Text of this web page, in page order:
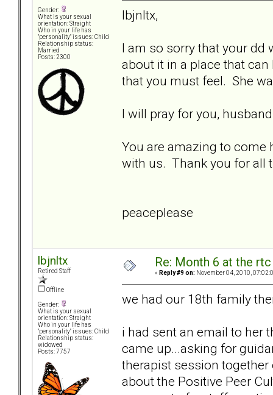
Gender:
What is your sexual
orientation: Straight
Who in your life has
"personality" issues: Child
Relationship status:
Married
Posts: 2300
lbjnltx,
I am so sorry that your dd
about it in a place that
that you must feel. She
I will pray for you,
You are amazing to come
with us. Thank you for all
peaceplease
lbjnltx
Retired Staff
Offline
Gender:
What is your sexual
orientation: Straight
Who in your life has
"personality" issues: Child
Relationship status:
widowed
Posts: 7757
Re: Month 6 at the
« Reply #9 on: November 04, 2010,
we had our 18th family
i had sent an email to her
came up...asking for
therapist session
about the Positive Peer